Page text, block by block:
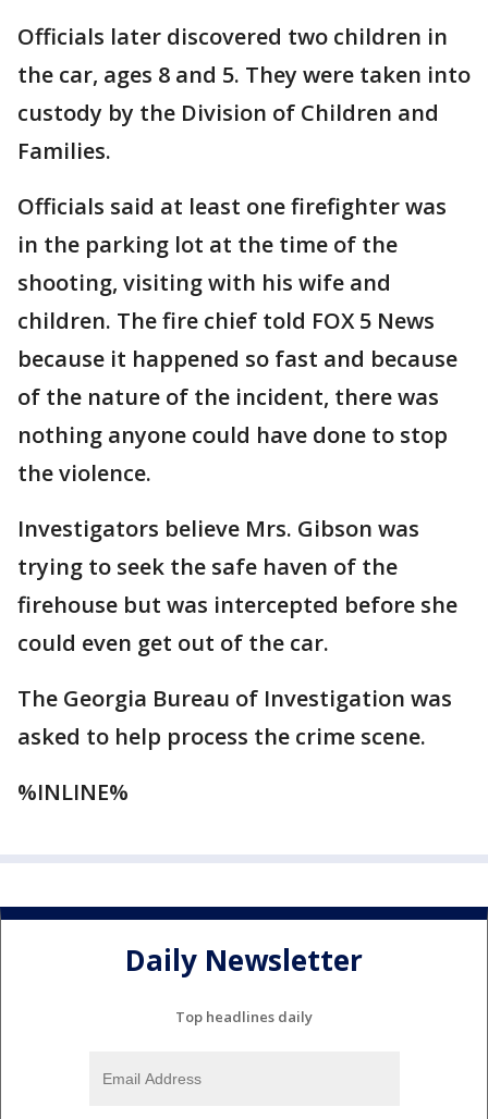
Officials later discovered two children in
the car, ages 8 and 5. They were taken into
custody by the Division of Children and
Families.
Officials said at least one firefighter was
in the parking lot at the time of the
shooting, visiting with his wife and
children. The fire chief told FOX 5 News
because it happened so fast and because
of the nature of the incident, there was
nothing anyone could have done to stop
the violence.
Investigators believe Mrs. Gibson was
trying to seek the safe haven of the
firehouse but was intercepted before she
could even get out of the car.
The Georgia Bureau of Investigation was
asked to help process the crime scene.
%INLINE%
Daily Newsletter
Top headlines daily